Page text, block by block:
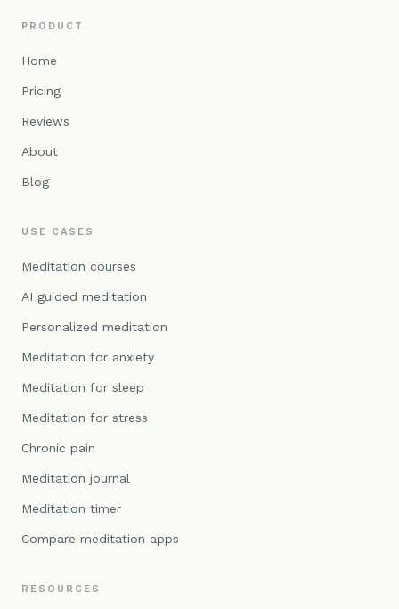
PRODUCT
Home
Pricing
Reviews
About
Blog
USE CASES
Meditation courses
AI guided meditation
Personalized meditation
Meditation for anxiety
Meditation for sleep
Meditation for stress
Chronic pain
Meditation journal
Meditation timer
Compare meditation apps
RESOURCES